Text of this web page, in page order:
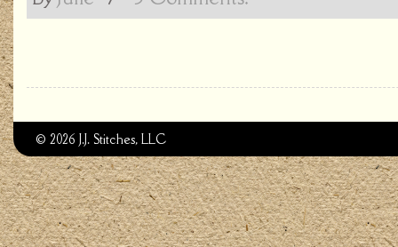
© 2026 J.J. Stitches, LLC